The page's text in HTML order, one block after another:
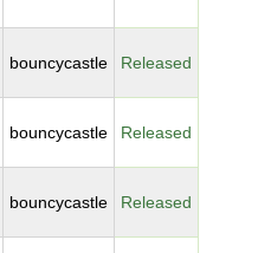
bouncycastle Released
bouncycastle Released
bouncycastle Released